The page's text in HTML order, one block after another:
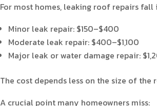
For most homes, leaking roof repairs
Minor leak repair: $150–$400
Moderate leak repair: $400–$1,100
Major leak or water damage repair:
The cost depends less on the size of
A crucial point many homeowners miss: